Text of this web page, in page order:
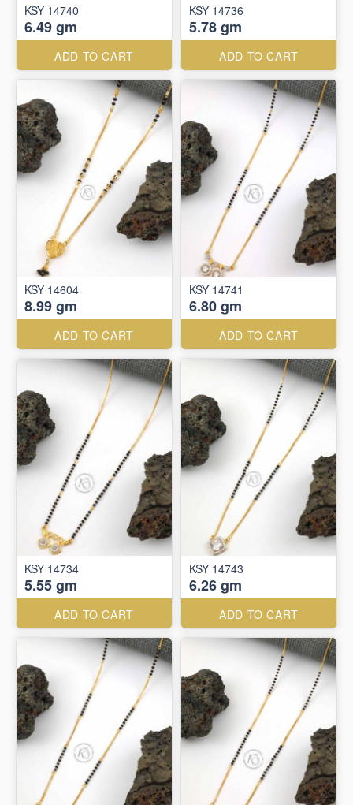
KSY 14740
6.49 gm
ADD TO CART
KSY 14736
5.78 gm
ADD TO CART
KSY 14604
8.99 gm
ADD TO CART
KSY 14741
6.80 gm
ADD TO CART
KSY 14734
5.55 gm
ADD TO CART
KSY 14743
6.26 gm
ADD TO CART